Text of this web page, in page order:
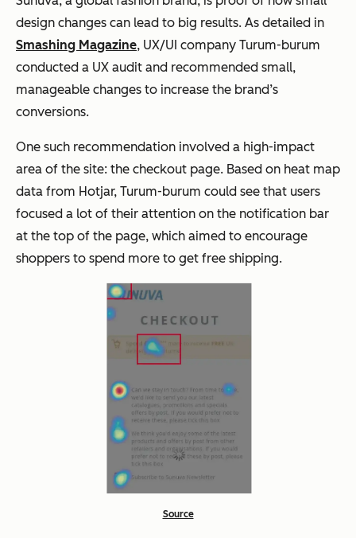
design changes can lead to big results. As detailed in
Smashing Magazine, UX/UI company Turum-burum
conducted a UX audit and recommended small,
manageable changes to increase the brand’s
conversions.
One such recommendation involved a high-impact
area of the site: the checkout page. Based on heat map
data from Hotjar, Turum-burum could see that users
focused a lot of their attention on the notification bar
at the top of the page, which aimed to encourage
shoppers to spend more to get free shipping.
Source